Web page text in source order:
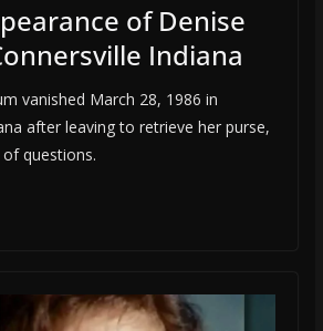
of Denise
Indiana
vanished March 28, 1986 in
after leaving to retrieve her purse,
questions.